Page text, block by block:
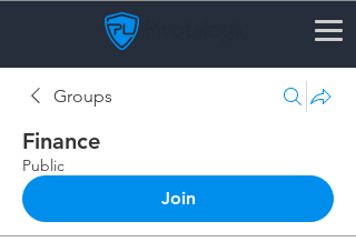
Groups
Finance
Public
Join